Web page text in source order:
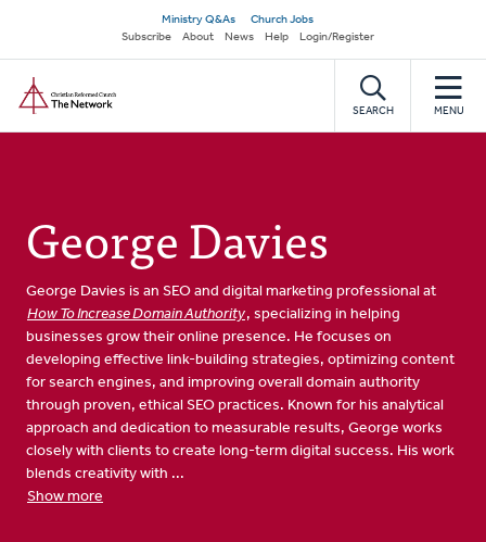
main
content
Secondary
navigation
Ministry Q&As
Church Jobs
Subscribe
About News Help Login/Register
SEARCH MENU
George Davies
George Davies is an SEO and digital marketing professional at
How To Increase Domain Authority, specializing in helping
businesses grow their online presence. He focuses on
developing effective link-building strategies, optimizing content
for search engines, and improving overall domain authority
through proven, ethical SEO practices. Known for his analytical
approach and dedication to measurable results, George works
closely with clients to create long-term digital success. His work
blends creativity with ...
Show more